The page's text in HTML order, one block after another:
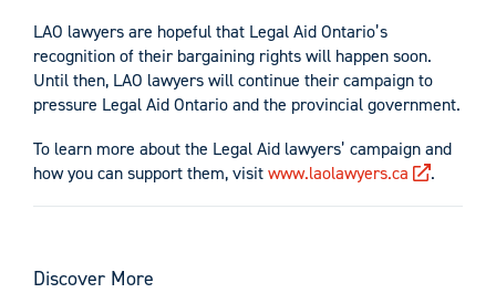
LAO lawyers are hopeful that Legal Aid Ontario’s
recognition of their bargaining rights will happen soon.
Until then, LAO lawyers will continue their campaign to
pressure Legal Aid Ontario and the provincial government.
To learn more about the Legal Aid lawyers’ campaign and
how you can support them, visitwww.laolawyers.ca .
Discover More